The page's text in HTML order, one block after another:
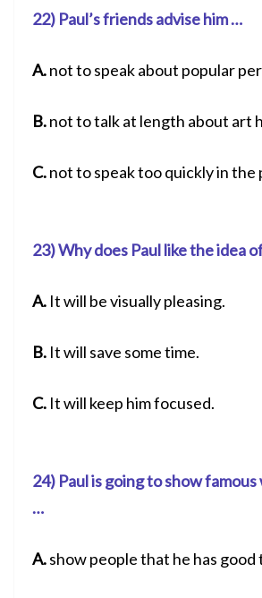
22) Paul’s friends advise him …
A.not to speak about popular
B.not to talk at length about art
C.not to speak too quickly in
23) Why does Paul like the idea
A. It will be visually pleasing.
B. It will save some time.
C. It will keep him focused.
24) Paul is going to show
…
A.show people that he has good